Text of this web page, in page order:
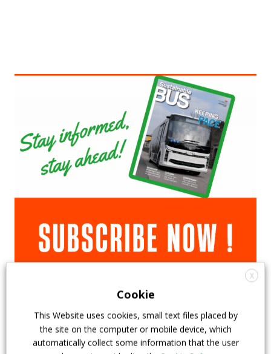
X
Cookie
This Website uses cookies, small text files placed by
the site on the computer or mobile device, which
automatically collect some information that the user